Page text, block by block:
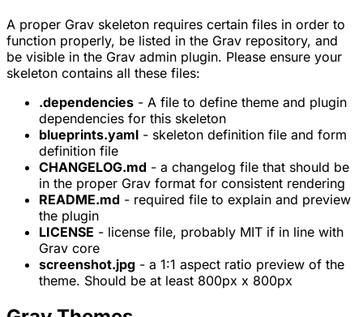
A proper Grav skeleton requires certain files in order to
function properly, be listed in the Grav repository, and
be visible in the Grav admin plugin. Please ensure your
skeleton contains all these files:
.dependencies - A file to define theme and plugin
dependencies for this skeleton
blueprints.yaml - skeleton definition file and form
definition file
CHANGELOG.md - a changelog file that should be
in the proper Grav format for consistent rendering
README.md - required file to explain and preview
the plugin
LICENSE - license file, probably MIT if in line with
Grav core
screenshot.jpg - a 1:1 aspect ratio preview of the
theme. Should be at least 800px x 800px